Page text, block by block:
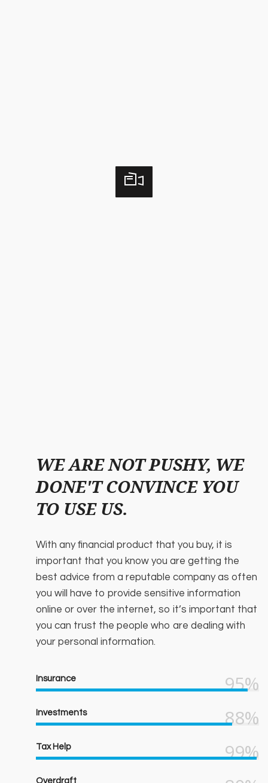
WE ARE NOT PUSHY, WE
DONE'T CONVINCE YOU
TO USE US.
With any financial product that you buy, it is
important that you know you are getting the
best advice from a reputable company as often
you will have to provide sensitive information
online or over the internet, so it’s important that
you can trust the people who are dealing with
your personal information.
Insurance 95%
Investments 88%
Tax Help 99%
Overdraft